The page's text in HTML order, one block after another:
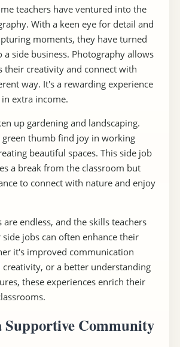
teachers have ventured into the
With a keen eye for detail and
moments, they have turned
side business. Photography allows
their creativity and connect with
way. It's a rewarding experience
extra income.
up gardening and landscaping.
green thumb find joy in working
beautiful spaces. This side job
a break from the classroom but
to connect with nature and enjoy
are endless, and the skills teachers
jobs can often enhance their
it's improved communication
creativity, or a better understanding
these experiences enrich their
Community